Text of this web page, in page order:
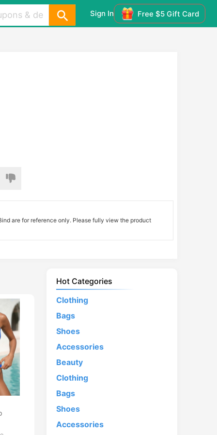
Sign In Free $5 Gift Card
are for reference only. Please fully view the product
Hot Categories
Clothing
Bags
Shoes
Accessories
Beauty
Clothing
Bags
Shoes
Accessories